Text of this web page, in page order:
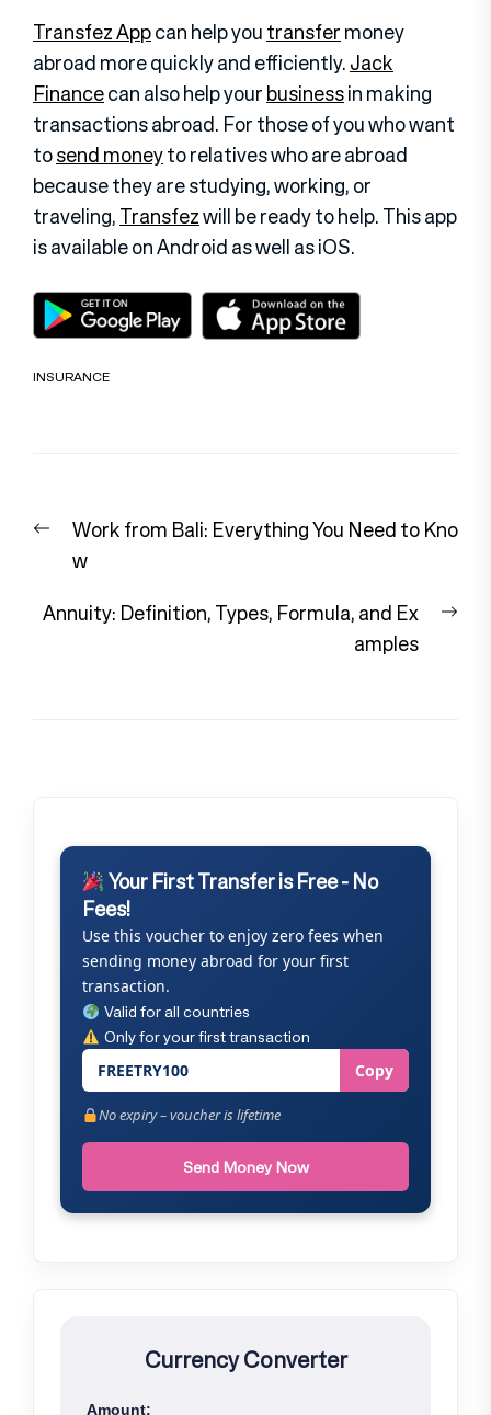
Transfez Appcan help youtransfermoney
abroad more quickly and efficiently.Jack
Financecan also help yourbusinessin making
transactions abroad. For those of you who want
tosend moneyto relatives who are abroad
because they are studying, working, or
traveling,Transfezwill be ready to help. This app
is available on Android as well as iOS.
INSURANCE
navigation
Previous
post:
Work from Bali: Everything You Need to Kno
w
Annuity: Definition, Types, Formula, and Ex
amples
Your First Transfer is Free - No
Fees!
Use this voucher to enjoy zero fees when
sending money abroad for your first
transaction.
Valid for all countries
Only for your first transaction
FREETRY100 Copy
No expiry – voucher is lifetime
Send Money Now
Currency Converter
Amount: